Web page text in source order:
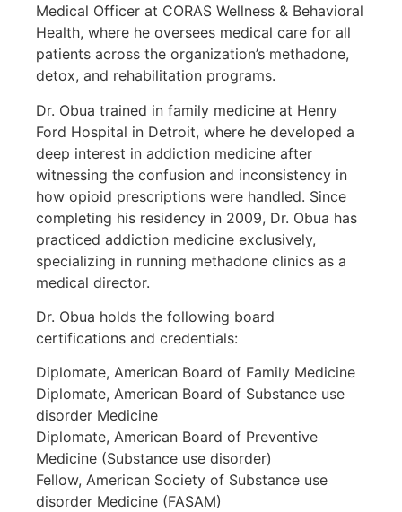
Medical Officer at CORAS Wellness & Behavioral
Health, where he oversees medical care for all
patients across the organization’s methadone,
detox, and rehabilitation programs.
Dr. Obua trained in family medicine at Henry
Ford Hospital in Detroit, where he developed a
deep interest in addiction medicine after
witnessing the confusion and inconsistency in
how opioid prescriptions were handled. Since
completing his residency in 2009, Dr. Obua has
practiced addiction medicine exclusively,
specializing in running methadone clinics as a
medical director.
Dr. Obua holds the following board
certifications and credentials:
Diplomate, American Board of Family Medicine
Diplomate, American Board of Substance use
disorder Medicine
Diplomate, American Board of Preventive
Medicine (Substance use disorder)
Fellow, American Society of Substance use
disorder Medicine (FASAM)